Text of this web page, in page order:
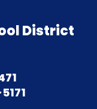
District